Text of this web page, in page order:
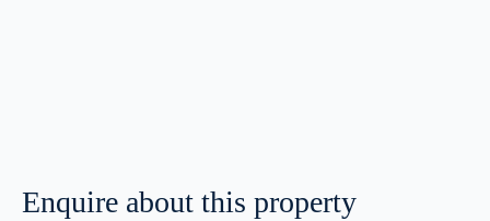
Enquire about this property